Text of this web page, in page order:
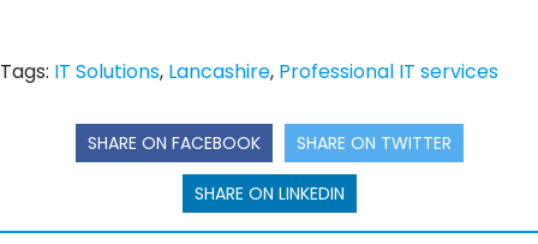
Tags: IT Solutions, Lancashire, Professional IT services
SHARE ON FACEBOOK SHARE ON TWITTER
SHARE ON LINKEDIN